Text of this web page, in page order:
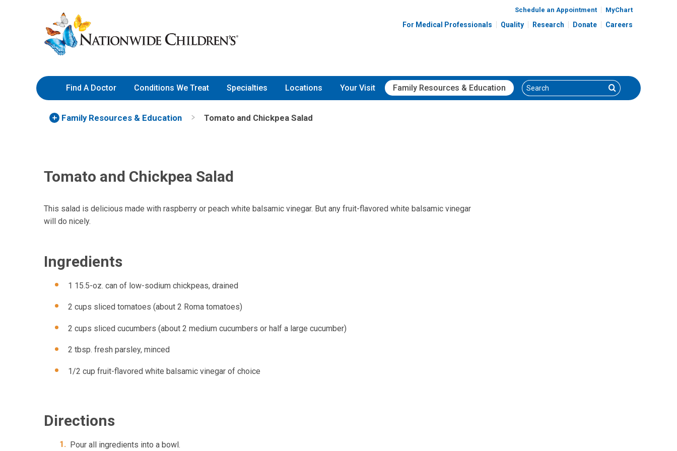
to
Content
Nationwide
Children’s
Hospital
Schedule an Appointment MyChart
For Medical Professionals Quality Research Donate Careers
Find A Doctor Conditions We Treat Specialties Locations Your Visit Family Resources & Education Search Search
Family Resources & Education Tomato and Chickpea Salad
Tomato and Chickpea Salad
This salad is delicious made with raspberry or peach white balsamic vinegar. But any fruit-flavored white balsamic vinegar
will do nicely.
Ingredients
1 15.5-oz. can of low-sodium chickpeas, drained
2 cups sliced tomatoes (about 2 Roma tomatoes)
2 cups sliced cucumbers (about 2 medium cucumbers or half a large cucumber)
2 tbsp. fresh parsley, minced
1/2 cup fruit-flavored white balsamic vinegar of choice
Directions
Pour all ingredients into a bowl.